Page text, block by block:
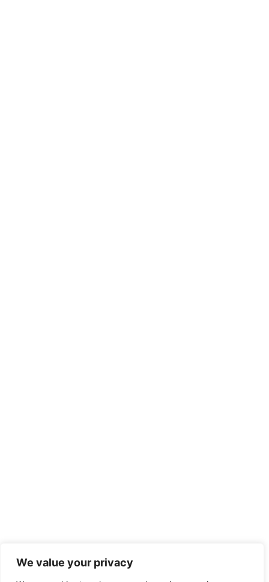
We value your privacy